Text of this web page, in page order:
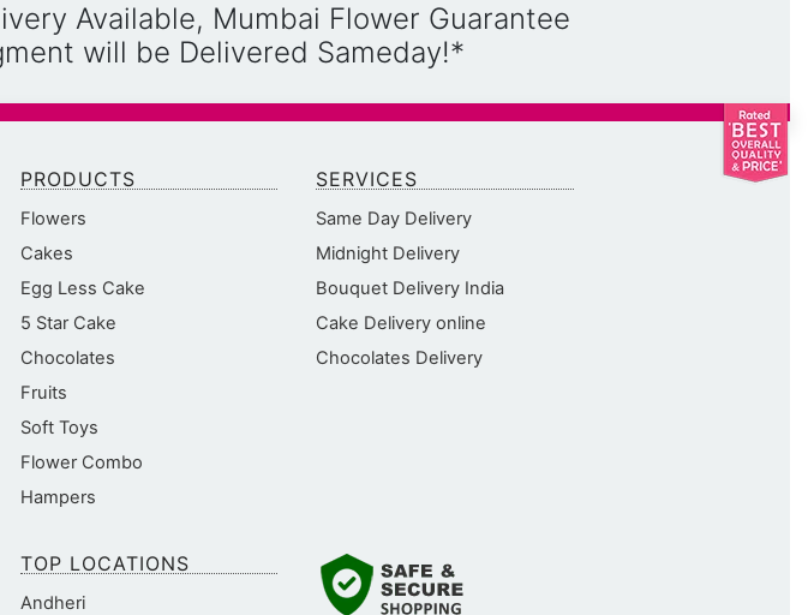
Available, Mumbai Flower Guarantee
will be Delivered Sameday!*
PRODUCTS
Flowers
Cakes
Egg Less Cake
5 Star Cake
Chocolates
Fruits
Soft Toys
Flower Combo
Hampers
SERVICES
Same Day Delivery
Midnight Delivery
Bouquet Delivery India
Cake Delivery online
Chocolates Delivery
TOP LOCATIONS
Andheri